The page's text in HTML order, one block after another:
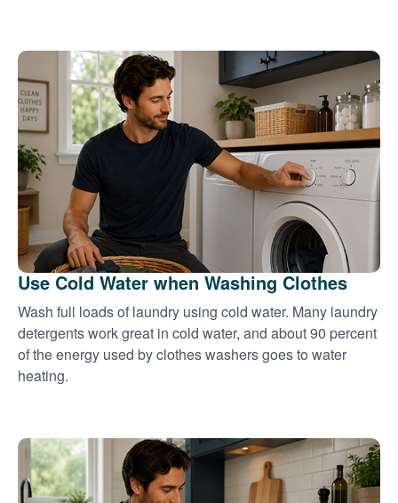
Use Cold Water when Washing Clothes
Wash full loads of laundry using cold water. Many laundry
detergents work great in cold water, and about 90 percent
of the energy used by clothes washers goes to water
heating.